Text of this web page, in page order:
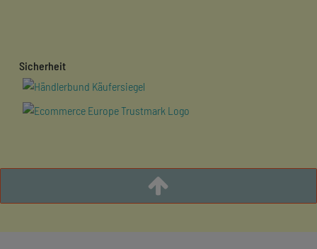
Sicherheit